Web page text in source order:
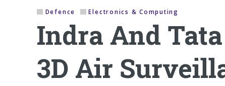
Defence Electronics & Computing
Indra And
3D Air